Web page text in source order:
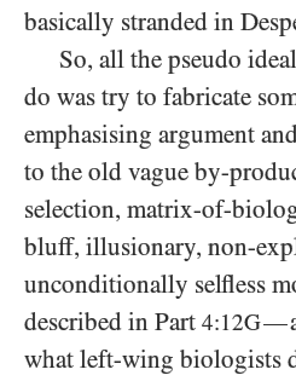
basically stranded in
So, all the pseudo
do was try to fabricate
emphasising argument
to the old vague by-
selection, matrix-of-
bluff, illusionary, non-
unconditionally selfless
described in Part 4:12G—
what left-wing biologists